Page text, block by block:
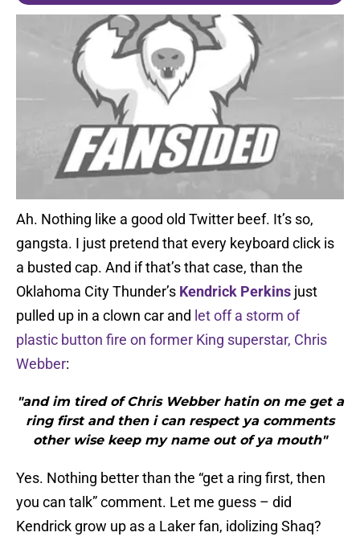
Ah. Nothing like a good old Twitter beef. It’s so,
gangsta. I just pretend that every keyboard click is
a busted cap. And if that’s that case, than the
Oklahoma City Thunder’s Kendrick Perkins just
pulled up in a clown car and let off a storm of
plastic button fire on former King superstar, Chris
Webber:
"and im tired of Chris Webber hatin on me get a
ring first and then i can respect ya comments
other wise keep my name out of ya mouth"
Yes. Nothing better than the “get a ring first, then
you can talk” comment. Let me guess – did
Kendrick grow up as a Laker fan, idolizing Shaq?